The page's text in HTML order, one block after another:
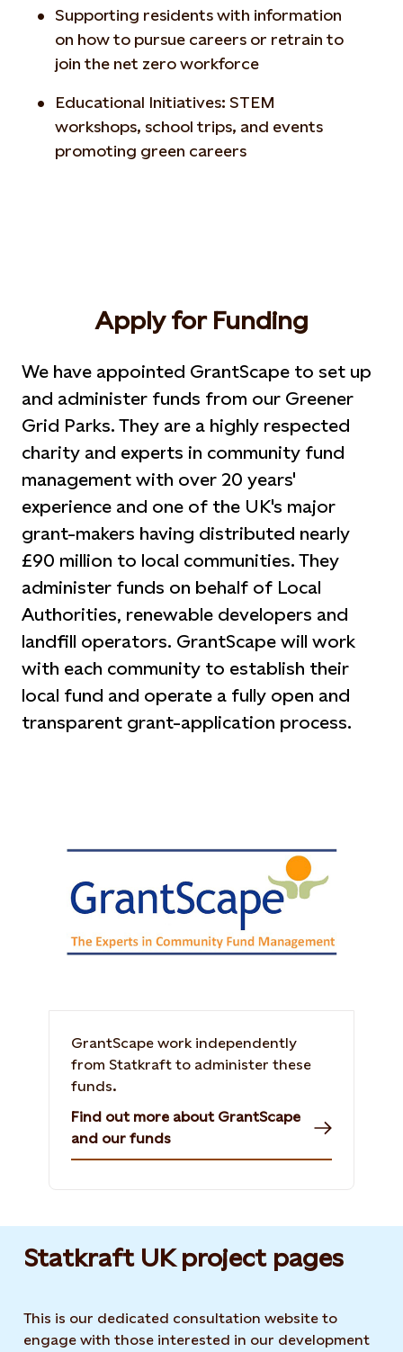
Supporting residents with information
on how to pursue careers or retrain to
join the net zero workforce
Educational Initiatives: STEM
workshops, school trips, and events
promoting green careers
Apply for Funding
We have appointed GrantScape to set up
and administer funds from our Greener
Grid Parks. They are a highly respected
charity and experts in community fund
management with over 20 years'
experience and one of the UK's major
grant-makers having distributed nearly
£90 million to local communities. They
administer funds on behalf of Local
Authorities, renewable developers and
landfill operators. GrantScape will work
with each community to establish their
local fund and operate a fully open and
transparent grant-application process.
GrantScape work independently
from Statkraft to administer these
funds.
Find out more about GrantScape
and our funds
Statkraft UK project pages
This is our dedicated consultation website to
engage with those interested in our development